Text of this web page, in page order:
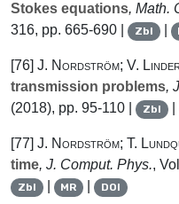
Stokes equations, Math.
316, pp. 665-690 |
Zbl |
[76] J. Nordström; V.
transmission problems,
(2018), pp. 95-110 |
Zbl |
[77] J. Nordström; T.
time, J. Comput. Phys.,
Zbl | MR | DOI